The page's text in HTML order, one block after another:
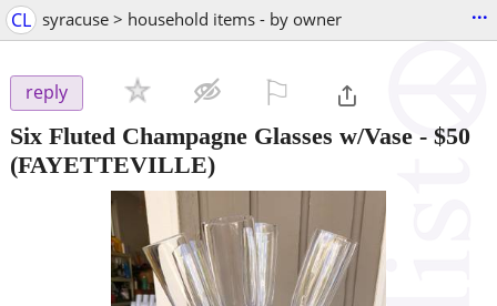
CL syracuse > household items - by owner ...
reply
Six Fluted Champagne Glasses w/Vase - $50
(FAYETTEVILLE)